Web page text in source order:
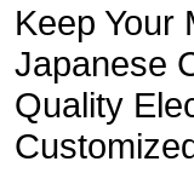
Keep Your
Japanese
Quality